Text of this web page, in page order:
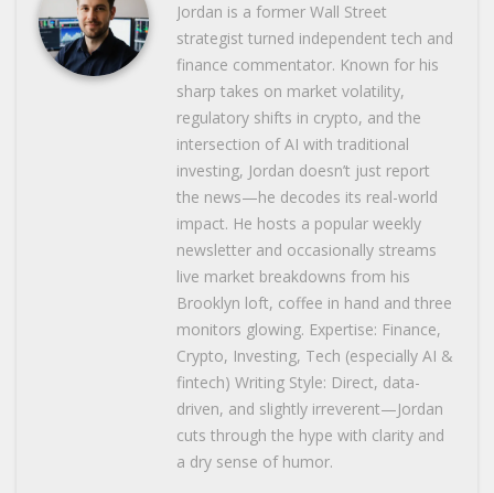
Jordan is a former Wall Street
strategist turned independent tech and
finance commentator. Known for his
sharp takes on market volatility,
regulatory shifts in crypto, and the
intersection of AI with traditional
investing, Jordan doesn’t just report
the news—he decodes its real-world
impact. He hosts a popular weekly
newsletter and occasionally streams
live market breakdowns from his
Brooklyn loft, coffee in hand and three
monitors glowing. Expertise: Finance,
Crypto, Investing, Tech (especially AI &
fintech) Writing Style: Direct, data-
driven, and slightly irreverent—Jordan
cuts through the hype with clarity and
a dry sense of humor.